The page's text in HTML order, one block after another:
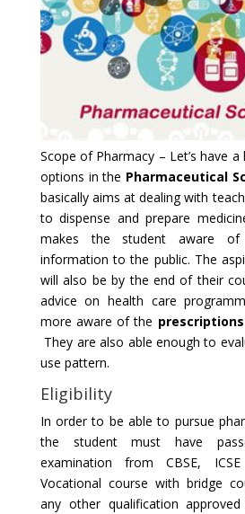
Scope of Pharmacy – Let’s have
options in the Pharmaceutical
basically aims at dealing with
to dispense and prepare
makes the student aware
information to the public. The
will also be by the end of their
advice on health care
more aware of the
They are also able enough to
use pattern.
Eligibility
In order to be able to pursue
the student must have
examination from CBSE,
Vocational course with bridge
any other qualification